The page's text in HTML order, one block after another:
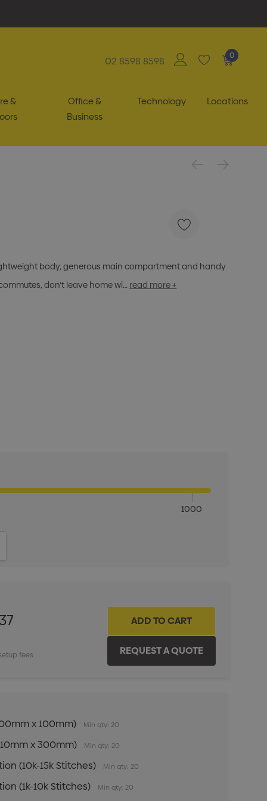
02 8598 8598 0
&
Office &
Business
Technology Locations
body, generous main compartment and handy
don't leave home wi… read more +
1000
fees
x 100mm) Min qty: 20
x 300mm) Min qty: 20
(10k-15k Stitches) Min qty: 20
(1k-10k Stitches) Min qty: 20